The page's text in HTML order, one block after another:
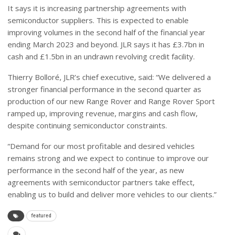
It says it is increasing partnership agreements with
semiconductor suppliers. This is expected to enable
improving volumes in the second half of the financial year
ending March 2023 and beyond. JLR says it has £3.7bn in
cash and £1.5bn in an undrawn revolving credit facility.
Thierry Bolloré, JLR’s chief executive, said: “We delivered a
stronger financial performance in the second quarter as
production of our new Range Rover and Range Rover Sport
ramped up, improving revenue, margins and cash flow,
despite continuing semiconductor constraints.
“Demand for our most profitable and desired vehicles
remains strong and we expect to continue to improve our
performance in the second half of the year, as new
agreements with semiconductor partners take effect,
enabling us to build and deliver more vehicles to our clients.”
featured